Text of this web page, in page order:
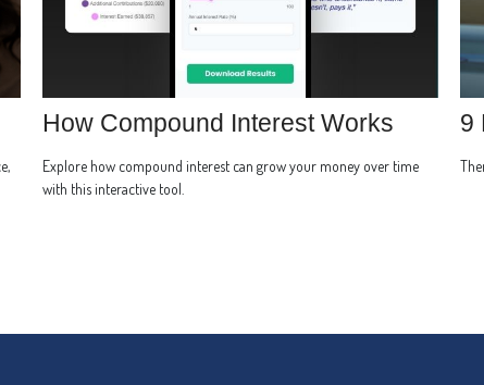
How Compound Interest Works
Explore how compound interest can grow your money over time
with this interactive tool.
9